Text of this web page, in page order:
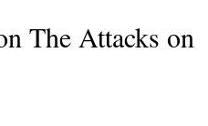
The Attacks on